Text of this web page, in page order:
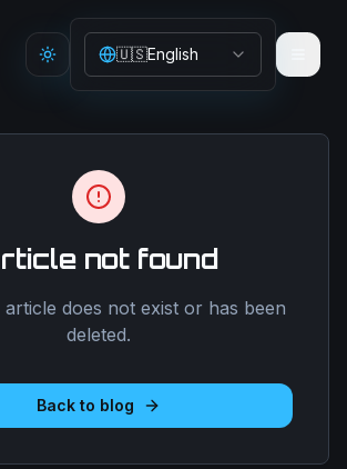
Toggle theme
🇺🇸English
not found
does not exist or has been
deleted.
Back to blog